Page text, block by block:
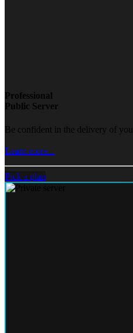
Professional
Public Server
Be confident in the delivery of
Learn more...
Pick a plan